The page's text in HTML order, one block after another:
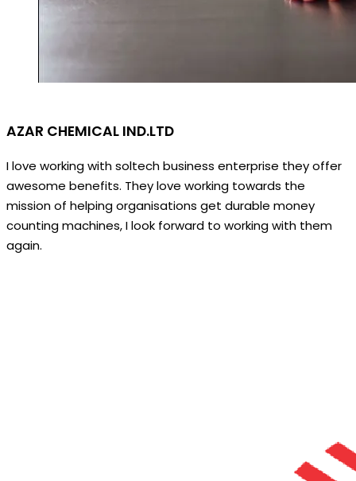
AZAR CHEMICAL IND.LTD
I love working with soltech business enterprise they offer
awesome benefits. They love working towards the
mission of helping organisations get durable money
counting machines, I look forward to working with them
again.